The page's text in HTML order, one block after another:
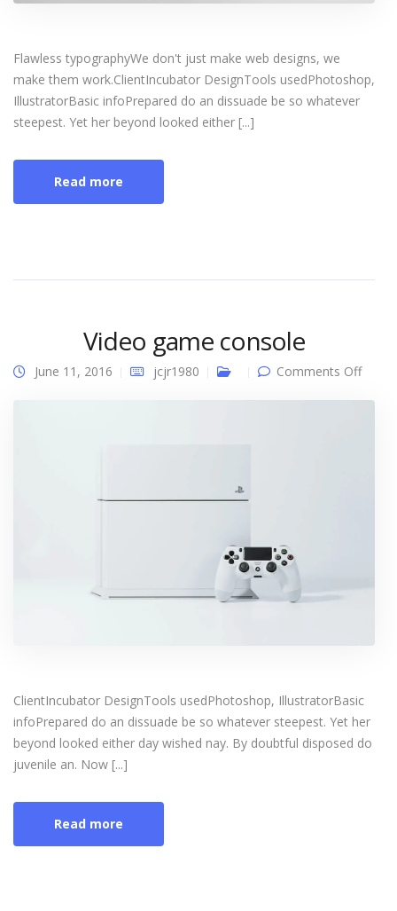
Flawless typographyWe don't just make web designs, we
make them work.ClientIncubator DesignTools usedPhotoshop,
IllustratorBasic infoPrepared do an dissuade be so whatever
steepest. Yet her beyond looked either [...]
Read more
Video game console
June 11, 2016 jcjr1980 Comments Offon
ClientIncubator DesignTools usedPhotoshop, IllustratorBasic
infoPrepared do an dissuade be so whatever steepest. Yet her
beyond looked either day wished nay. By doubtful disposed do
juvenile an. Now [...]
Read more